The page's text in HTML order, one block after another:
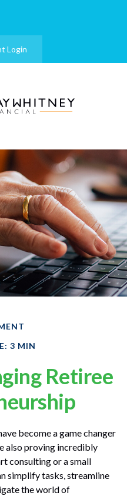
Login
3 MIN
Retiree
become a game changer
also proving incredibly
consulting or a small
simplify tasks, streamline
the world of